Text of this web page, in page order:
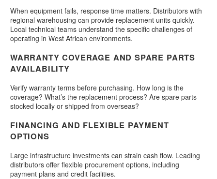
When equipment fails, response time matters. Distributors with
regional warehousing can provide replacement units quickly.
Local technical teams understand the specific challenges of
operating in West African environments.
WARRANTY COVERAGE AND SPARE PARTS
AVAILABILITY
Verify warranty terms before purchasing. How long is the
coverage? What’s the replacement process? Are spare parts
stocked locally or shipped from overseas?
FINANCING AND FLEXIBLE PAYMENT
OPTIONS
Large infrastructure investments can strain cash flow. Leading
distributors offer flexible procurement options, including
payment plans and credit facilities.